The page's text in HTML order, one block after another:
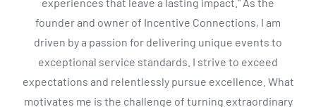
founder and owner of Incentive Connections, I am
driven by a passion for delivering unique events to
exceptional service standards. I strive to exceed
expectations and relentlessly pursue excellence. What
motivates me is the challenge of turning extraordinary